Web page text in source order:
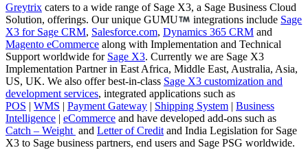
Greytrix caters to a wide range of Sage X3, a Sage Business Cloud
Solution, offerings. Our unique GUMU
integrations include Sage
X3 for Sage CRM, Salesforce.com, Dynamics 365 CRM and
Magento eCommerce along with Implementation and Technical
Support worldwide for Sage X3. Currently we are Sage X3
Implementation Partner in East Africa, Middle East, Australia, Asia,
US, UK. We also offer best-in-class Sage X3 customization and
development services, integrated applications such as
POS | WMS | Payment Gateway | Shipping System | Business
Intelligence | eCommerce and have developed add-ons such as
Catch – Weight and Letter of Credit and India Legislation for Sage
X3 to Sage business partners, end users and Sage PSG worldwide.